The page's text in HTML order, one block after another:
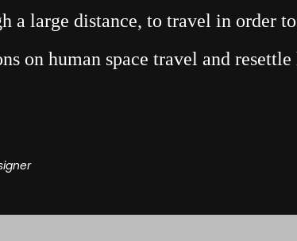
a large distance, to travel in order
on human space travel and